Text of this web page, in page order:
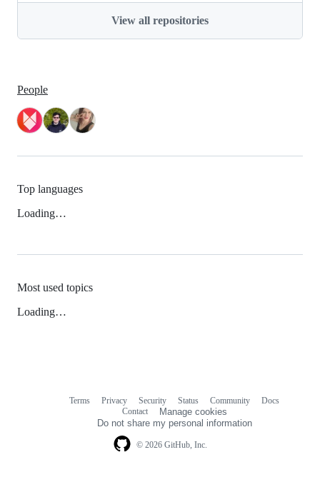
View all repositories
People
Top languages
Loading…
Most used topics
Loading…
© 2026 GitHub, Inc.
Terms Privacy Security Status Community
Docs
Contact
Manage cookies
Do not share my personal information